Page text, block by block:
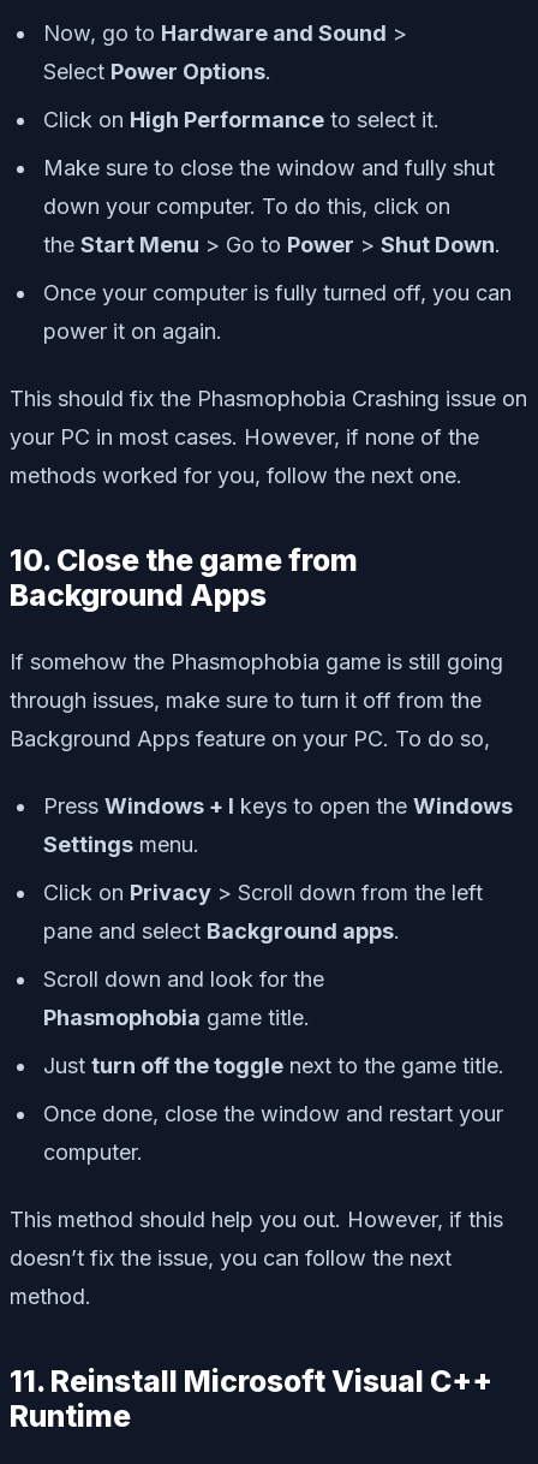
Now, go to Hardware and Sound >
Select Power Options.
Click on High Performance to select it.
Make sure to close the window and fully shut
down your computer. To do this, click on
the Start Menu > Go to Power > Shut Down.
Once your computer is fully turned off, you can
power it on again.
This should fix the Phasmophobia Crashing issue on
your PC in most cases. However, if none of the
methods worked for you, follow the next one.
10. Close the game from
Background Apps
If somehow the Phasmophobia game is still going
through issues, make sure to turn it off from the
Background Apps feature on your PC. To do so,
Press Windows + I keys to open the Windows
Settings menu.
Click on Privacy > Scroll down from the left
pane and select Background apps.
Scroll down and look for the
Phasmophobia game title.
Just turn off the toggle next to the game title.
Once done, close the window and restart your
computer.
This method should help you out. However, if this
doesn’t fix the issue, you can follow the next
method.
11. Reinstall Microsoft Visual C++
Runtime